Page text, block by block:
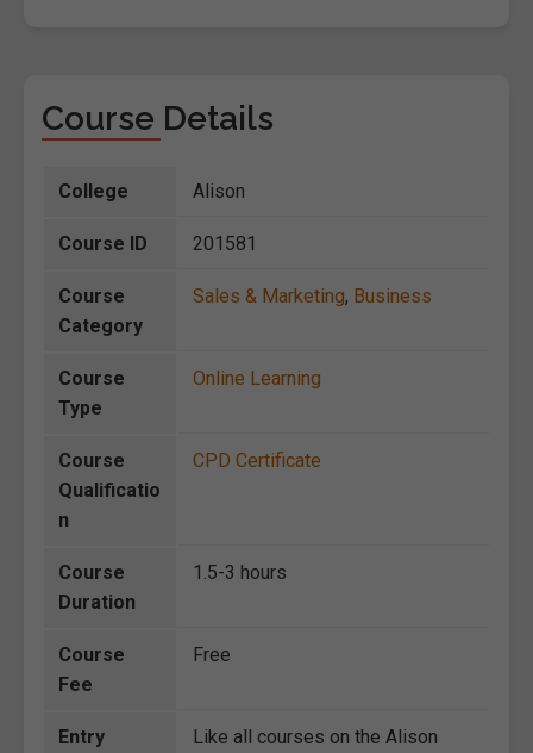
Course Details
College Alison
Course ID 201581
Course
Category
Sales & Marketing, Business
Course
Type
Online Learning
Course
Qualificatio
n
CPD Certificate
Course
Duration
1.5-3 hours
Course
Fee
Free
Entry
Like all courses on the Alison